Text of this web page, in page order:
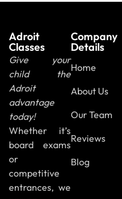
Adroit
Classes
Give your
child the
Adroit
advantage
today!
Whether it’s
board exams
or
competitive
entrances, we
Company
Details
Home
About Us
Our Team
Reviews
Blog